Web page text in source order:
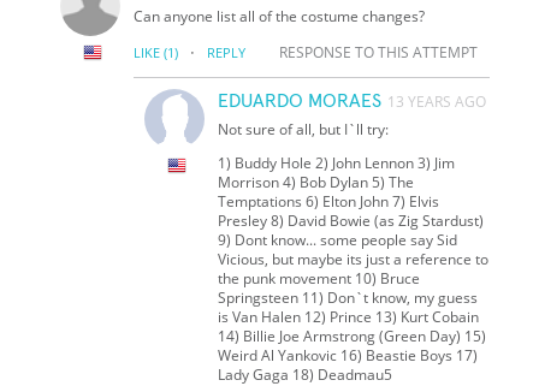
Can anyone list all of the costume changes?
LIKE (1) · REPLY RESPONSE TO THIS ATTEMPT
EDUARDO MORAES 13 YEARS AGO
Not sure of all, but I`ll try:
1) Buddy Hole 2) John Lennon 3) Jim
Morrison 4) Bob Dylan 5) The
Temptations 6) Elton John 7) Elvis
Presley 8) David Bowie (as Zig Stardust)
9) Dont know... some people say Sid
Vicious, but maybe its just a reference to
the punk movement 10) Bruce
Springsteen 11) Don`t know, my guess
is Van Halen 12) Prince 13) Kurt Cobain
14) Billie Joe Armstrong (Green Day) 15)
Weird Al Yankovic 16) Beastie Boys 17)
Lady Gaga 18) Deadmau5